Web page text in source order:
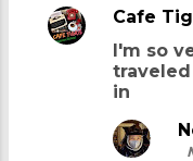
Cafe
I'm so
in